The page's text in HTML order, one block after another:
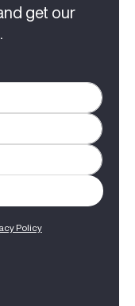
get our
Policy